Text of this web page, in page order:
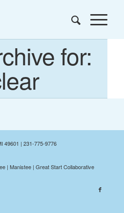
for:
49601 | 231-775-9776
| Manistee | Great Start Collaborative